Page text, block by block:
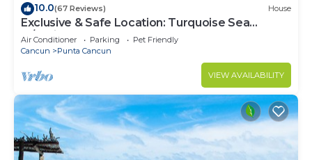
10.0(67 Reviews) House
Exclusive & Safe Location: Turquoise Sea
w/White Sand Beach NO SEAWEED
Air Conditioner Parking
Pet Friendly
Cancun
Punta Cancun
VIEW AVAILABILITY